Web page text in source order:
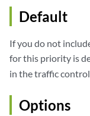
Default
If you do not
for this priority is
in the traffic
Options